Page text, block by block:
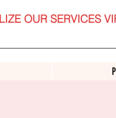
OUR SERVICES